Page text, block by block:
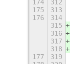
174
312
175
313
176
314
315
316
317
318
177
319